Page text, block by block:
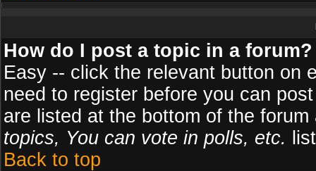
How do I post a topic in a forum?
Easy -- click the relevant button on
need to register before you can
are listed at the bottom of the
topics, You can vote in polls, etc.
Back to top